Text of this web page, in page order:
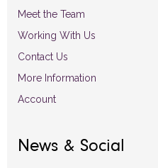
Meet the Team
Working With Us
Contact Us
More Information
Account
News & Social